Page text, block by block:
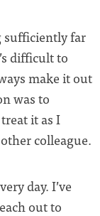
sufficiently far
difficult to
make it out
was to
it as I
colleague.
day. I’ve
out to